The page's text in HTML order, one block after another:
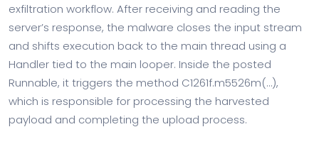
exfiltration workflow. After receiving and reading the
server’s response, the malware closes the input stream
and shifts execution back to the main thread using a
Handler tied to the main looper. Inside the posted
Runnable, it triggers the method C1261f.m5526m(…),
which is responsible for processing the harvested
payload and completing the upload process.